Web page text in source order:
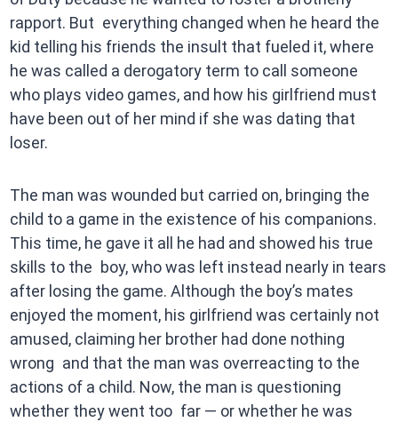
rapport. But everything changed when he heard the
kid telling his friends the insult that fueled it, where
he was called a derogatory term to call someone
who plays video games, and how his girlfriend must
have been out of her mind if she was dating that
loser.
The man was wounded but carried on, bringing the
child to a game in the existence of his companions.
This time, he gave it all he had and showed his true
skills to the boy, who was left instead nearly in tears
after losing the game. Although the boy’s mates
enjoyed the moment, his girlfriend was certainly not
amused, claiming her brother had done nothing
wrong and that the man was overreacting to the
actions of a child. Now, the man is questioning
whether they went too far — or whether he was